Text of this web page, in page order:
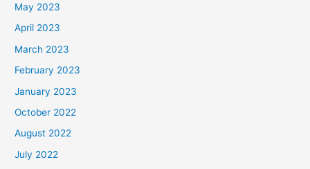
May 2023
April 2023
March 2023
February 2023
January 2023
October 2022
August 2022
July 2022